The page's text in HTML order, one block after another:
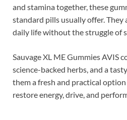
and stamina together, these
standard pills usually offer. They
daily life without the struggle of
Sauvage XL ME Gummies AVIS
science-backed herbs, and a
them a fresh and practical
restore energy, drive, and